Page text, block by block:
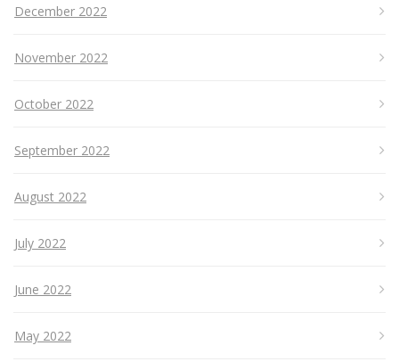
December 2022
November 2022
October 2022
September 2022
August 2022
July 2022
June 2022
May 2022